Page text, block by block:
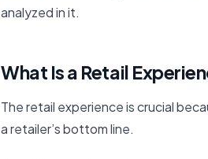
analyzed in it.
What Is a Retail
The retail experience is crucial
a retailer’s bottom line.